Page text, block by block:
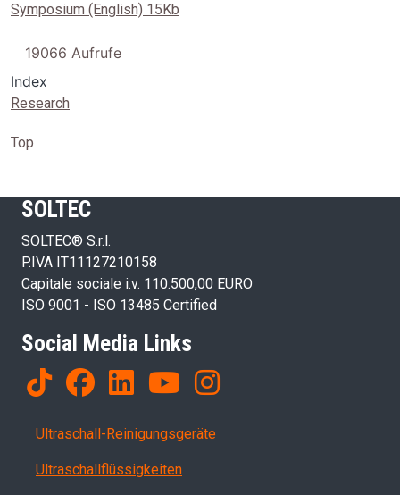
Symposium (English) 15Kb
19066 Aufrufe
Index
Research
Top
SOLTEC
SOLTEC® S.r.l.
P.IVA IT11127210158
Capitale sociale i.v. 110.500,00 EURO
ISO 9001 - ISO 13485 Certified
Social Media Links
Products
Ultraschall-Reinigungsgeräte
Ultraschallflüssigkeiten